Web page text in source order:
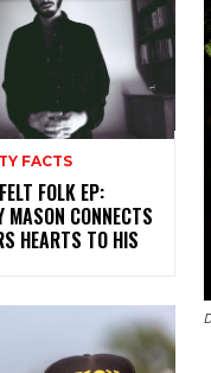
FACTS
FOLK EP:
MASON CONNECTS
HEARTS TO HIS